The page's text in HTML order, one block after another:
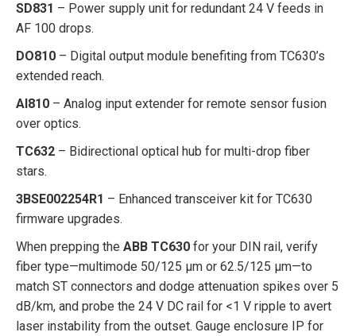
SD831 – Power supply unit for redundant 24 V feeds in
AF 100 drops.
DO810 – Digital output module benefiting from TC630’s
extended reach.
AI810 – Analog input extender for remote sensor fusion
over optics.
TC632 – Bidirectional optical hub for multi-drop fiber
stars.
3BSE002254R1 – Enhanced transceiver kit for TC630
firmware upgrades.
When prepping the ABB TC630 for your DIN rail, verify
fiber type—multimode 50/125 µm or 62.5/125 µm—to
match ST connectors and dodge attenuation spikes over 5
dB/km, and probe the 24 V DC rail for <1 V ripple to avert
laser instability from the outset. Gauge enclosure IP for